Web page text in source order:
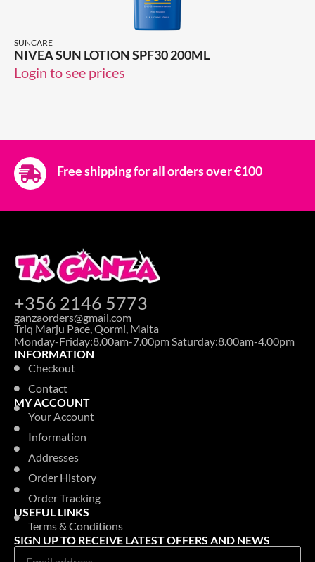
SUNCARE
NIVEA SUN LOTION SPF30 200ML
Login to see prices
Free shipping for all orders over €100
+356 2146 5773
ganzaorders@gmail.com
Triq Marju Pace, Qormi, Malta
Monday-Friday:8.00am-7.00pm Saturday:8.00am-4.00pm
INFORMATION
Checkout
Contact
MY ACCOUNT
Your Account
Information
Addresses
Order History
Order Tracking
USEFUL LINKS
Terms & Conditions
SIGN UP TO RECEIVE LATEST OFFERS AND NEWS